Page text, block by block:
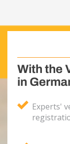
With the
in
Experts'